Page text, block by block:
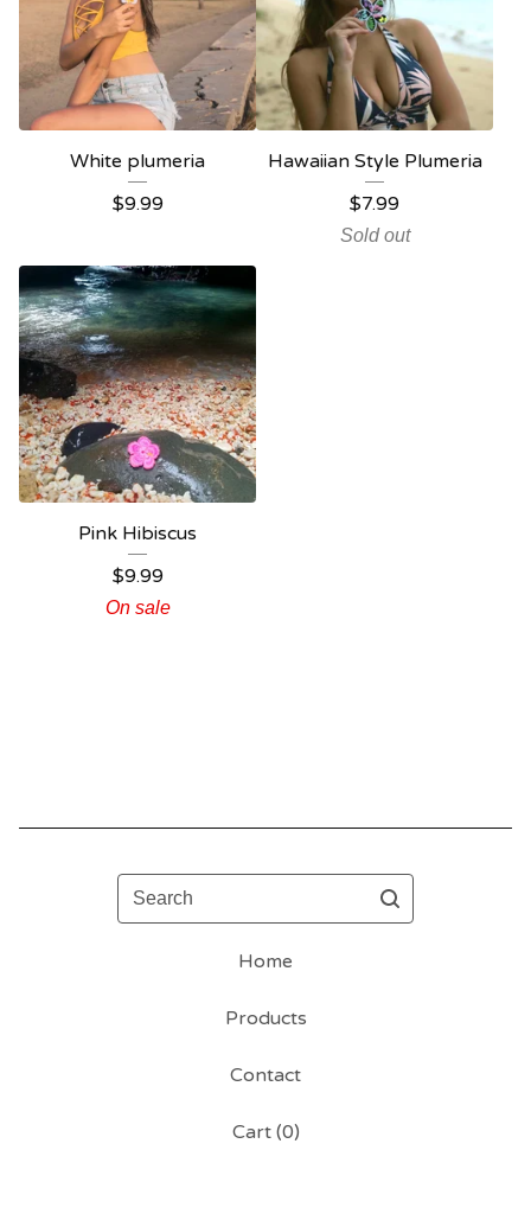
White plumeria
$9.99
Hawaiian Style Plumeria
$7.99
Sold out
Pink Hibiscus
$9.99
On sale
Search
Home
Products
Contact
Cart (0)